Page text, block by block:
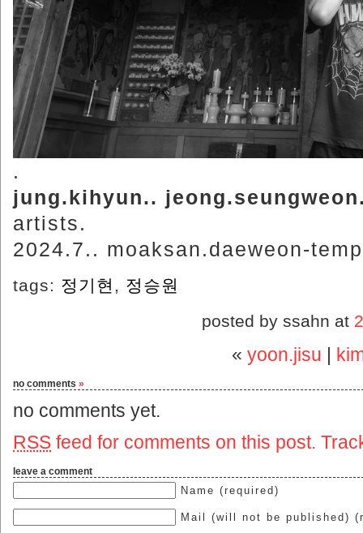
.
jung.kihyun..
artists.
2024.7.. moaksan.daeweon-
tags: 정기현 , 정승원
posted by ssahn at
« yoon.jisu
no comments »
no comments yet.
RSS feed for comments on this post.
leave a comment
Name (required)
Mail (will not be published)